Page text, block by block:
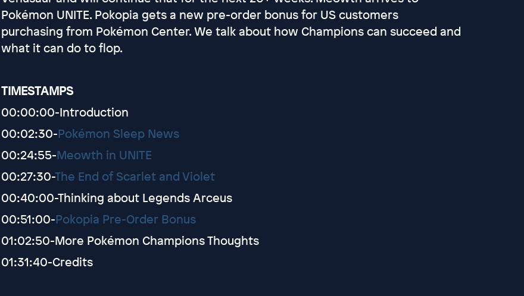
Pokémon UNITE. Pokopia gets a new pre-order bonus for US customers
purchasing from Pokémon Center. We talk about how Champions can succeed and
what it can do to flop.
TIMESTAMPS
00:00:00-Introduction
00:02:30-Pokémon Sleep News
00:24:55-Meowth in UNITE
00:27:30-The End of Scarlet and Violet
00:40:00-Thinking about Legends Arceus
00:51:00-Pokopia Pre-Order Bonus
01:02:50-More Pokémon Champions Thoughts
01:31:40-Credits